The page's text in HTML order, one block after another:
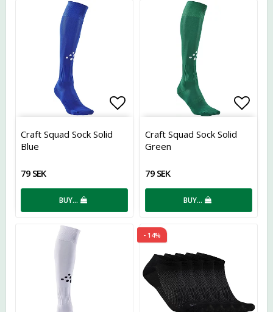
Add to list of favorites
Craft Squad Sock Solid
Blue
79 SEK
BUY…
Add
Craft Squad Sock Solid
Green
79 SEK
BUY…
- 14%